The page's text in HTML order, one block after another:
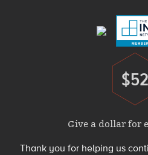
Donate
$52
Give a dollar for
Thank you for helping us